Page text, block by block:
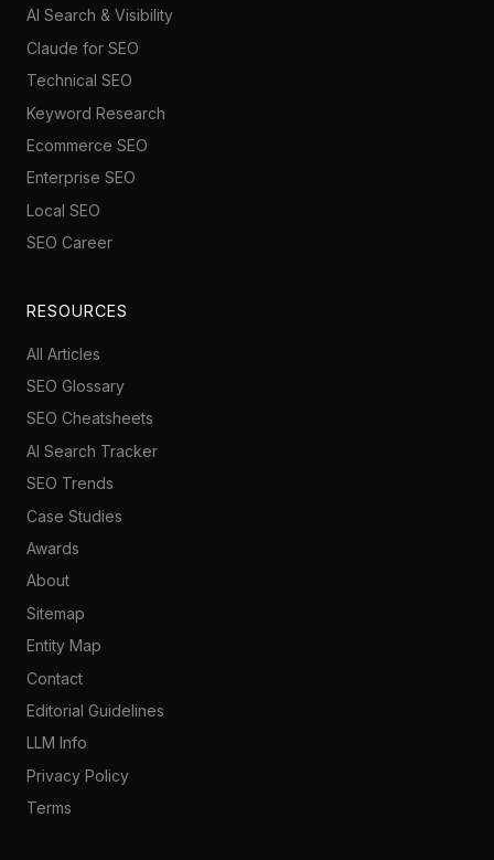
AI Search & Visibility
Claude for SEO
Technical SEO
Keyword Research
Ecommerce SEO
Enterprise SEO
Local SEO
SEO Career
RESOURCES
All Articles
SEO Glossary
SEO Cheatsheets
AI Search Tracker
SEO Trends
Case Studies
Awards
About
Sitemap
Entity Map
Contact
Editorial Guidelines
LLM Info
Privacy Policy
Terms